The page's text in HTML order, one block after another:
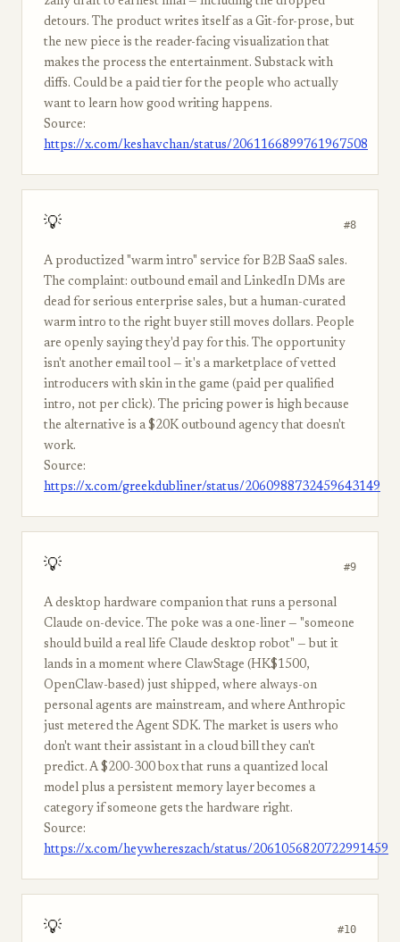
detours. The product writes itself as a Git-for-prose, but
the new piece is the reader-facing visualization that
makes the process the entertainment. Substack with
diffs. Could be a paid tier for the people who actually
want to learn how good writing happens.
Source:
https://x.com/keshavchan/status/2061166899761967508
💡 #8
A productized "warm intro" service for B2B SaaS sales.
The complaint: outbound email and LinkedIn DMs are
dead for serious enterprise sales, but a human-curated
warm intro to the right buyer still moves dollars. People
are openly saying they'd pay for this. The opportunity
isn't another email tool — it's a marketplace of vetted
introducers with skin in the game (paid per qualified
intro, not per click). The pricing power is high because
the alternative is a $20K outbound agency that doesn't
work.
Source:
https://x.com/greekdubliner/status/2060988732459643149
💡 #9
A desktop hardware companion that runs a personal
Claude on-device. The poke was a one-liner — "someone
should build a real life Claude desktop robot" — but it
lands in a moment where ClawStage (HK$1500,
OpenClaw-based) just shipped, where always-on
personal agents are mainstream, and where Anthropic
just metered the Agent SDK. The market is users who
don't want their assistant in a cloud bill they can't
predict. A $200-300 box that runs a quantized local
model plus a persistent memory layer becomes a
category if someone gets the hardware right.
Source:
https://x.com/heywhereszach/status/2061056820722991459
💡 #10